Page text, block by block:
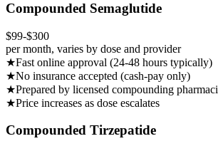
Compounded Semaglutide
$99-$300
per month, varies by dose and provider
★Fast online approval (24-48 hours typically)
★No insurance accepted (cash-pay only)
★Prepared by licensed compounding
★Price increases as dose escalates
Compounded Tirzepatide